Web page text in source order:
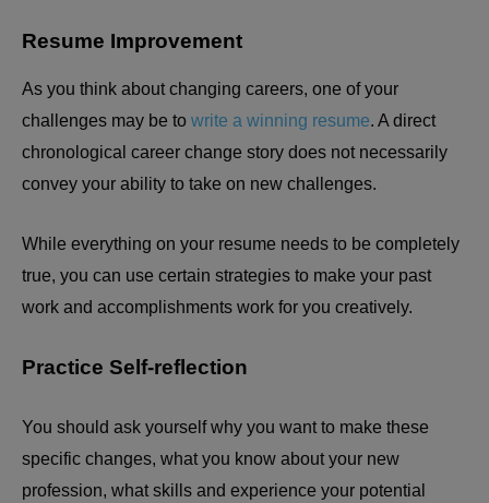
Resume Improvement
As you think about changing careers, one of your
challenges may be to write a winning resume. A direct
chronological career change story does not necessarily
convey your ability to take on new challenges.
While everything on your resume needs to be completely
true, you can use certain strategies to make your past
work and accomplishments work for you creatively.
Practice Self-reflection
You should ask yourself why you want to make these
specific changes, what you know about your new
profession, what skills and experience your potential